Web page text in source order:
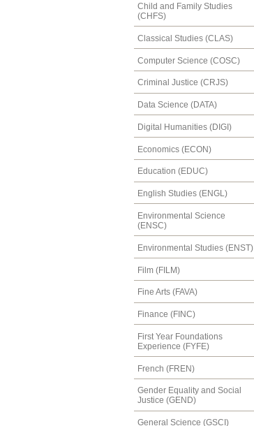
Child and Family Studies
(CHFS)
Classical Studies (CLAS)
Computer Science (COSC)
Criminal Justice (CRJS)
Data Science (DATA)
Digital Humanities (DIGI)
Economics (ECON)
Education (EDUC)
English Studies (ENGL)
Environmental Science
(ENSC)
Environmental Studies (ENST)
Film (FILM)
Fine Arts (FAVA)
Finance (FINC)
First Year Foundations
Experience (FYFE)
French (FREN)
Gender Equality and Social
Justice (GEND)
General Science (GSCI)